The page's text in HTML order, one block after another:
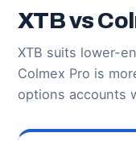
XTB vs
XTB suits lower-
Colmex Pro is
options accounts